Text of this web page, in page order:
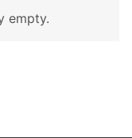
empty.